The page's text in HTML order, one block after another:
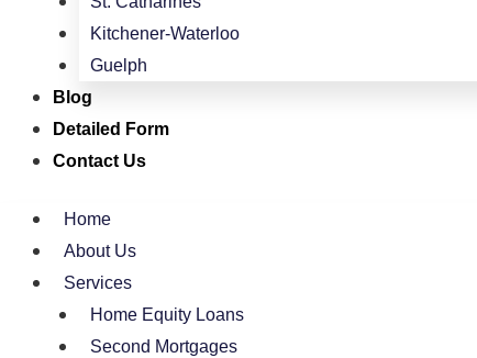
Kitchener-Waterloo
Guelph
Blog
Detailed Form
Contact Us
Home
About Us
Services
Home Equity Loans
Second Mortgages